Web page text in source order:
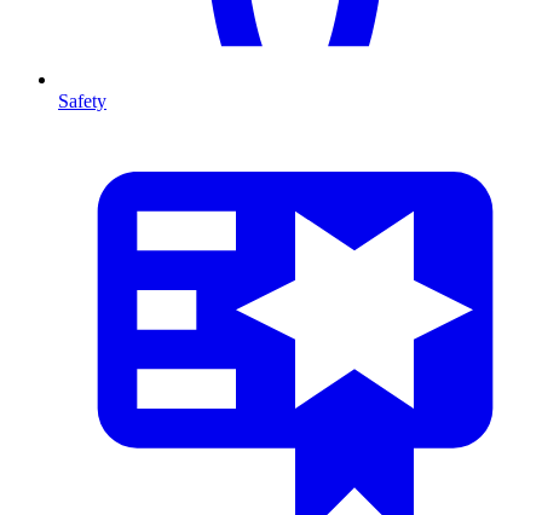
Safety